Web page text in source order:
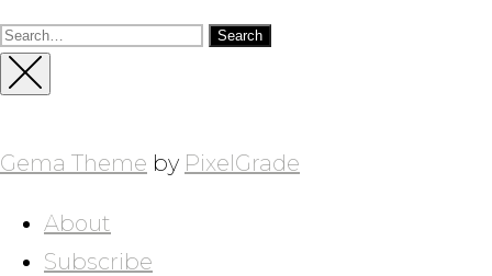
Search
for:
Close
Gema Theme by PixelGrade
About
Subscribe